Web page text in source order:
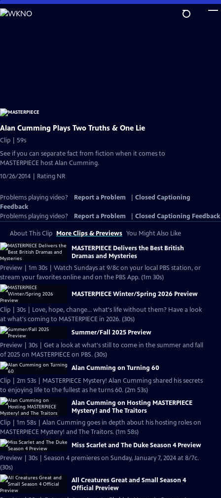
Skip
to
Alan Cumming Plays Two Truths & One Lie
Clip | 59s
See if you can separate fact from fiction when it comes to
MASTERPIECE host Alan Cumming.
10/26/2014 | Rating NR
Problems playing video? Report a Problem
Closed Captioning
Feedback
Problems playing video?
Report a Problem Closed Captioning Feedback
About This Clip More Clips & Previews You Might Also Like
MASTERPIECE Delivers the Best British
Dramas and Mysteries
Preview | 1m 30s | Watch Sundays at 9/8c on your local PBS station, or
stream your favorites online and on the PBS App. (1m 30s)
MASTERPIECE Winter/Spring 2026 Preview
Clip | 30s | Love, hope, change... what's life without them? Have a look
at what's coming to MASTERPIECE in 2026. (30s)
Summer/Fall 2025 Preview
Preview | 30s | Get a look at what's still to come in the summer and fall
of 2025 on MASTERPIECE on PBS. (30s)
Alan Cumming on Turning 60
Clip | 2m 53s | MASTERPIECE Mystery! Alan Cumming shared his secrets
to enjoying life to the fullest as he turns 60. (2m 53s)
Alan Cumming on Hosting MASTERPIECE
Mystery! and The Traitors
Clip | 1m 58s | Alan Cumming goes in depth about his hosting roles on
MASTERPIECE Mystery! and The Traitors. (1m 58s)
Miss Scarlet and The Duke Season 4 Preview
Preview | 30s | Season 4 premieres on Sunday, January 7, 2024 at 8/7c.
(30s)
All Creatures Great and Small Season 4
Official Preview